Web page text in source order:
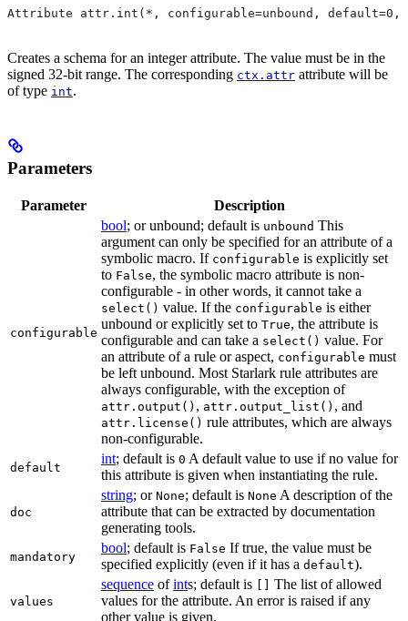
Attribute attr.int(*, configurable=unbound, default=0,
Creates a schema for an integer attribute. The value must be in the
signed 32-bit range. The corresponding ctx.attr attribute will be
of type int.
Parameters
Parameter Description
configurable
bool; or unbound; default is unbound This
argument can only be specified for an attribute of a
symbolic macro. If configurable is explicitly set
to False, the symbolic macro attribute is non-
configurable - in other words, it cannot take a
select() value. If the configurable is either
unbound or explicitly set to True, the attribute is
configurable and can take a select() value. For
an attribute of a rule or aspect, configurable must
be left unbound. Most Starlark rule attributes are
always configurable, with the exception of
attr.output() , attr.output_list() , and
attr.license() rule attributes, which are always
non-configurable.
default
int; default is 0 A default value to use if no value for
this attribute is given when instantiating the rule.
doc
string; or None; default is None A description of the
attribute that can be extracted by documentation
generating tools.
mandatory
bool; default is False If true, the value must be
specified explicitly (even if it has a default).
values
sequence ofints; default is
The list of allowed
values for the attribute. An error is raised if any
other value is given.